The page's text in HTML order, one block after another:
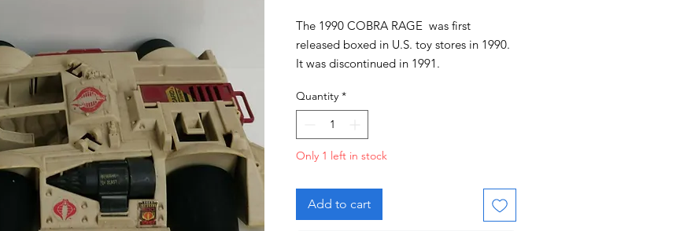
The 1990 COBRA RAGE was first
released boxed in U.S. toy stores in 1990.
It was discontinued in 1991.
See close ups for details!
Quantity *
Only 1 left in stock
Add to cart